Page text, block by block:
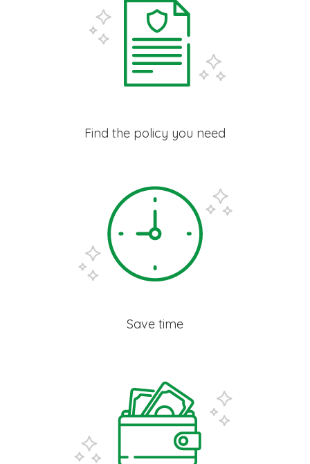
Find the policy you need
Save time